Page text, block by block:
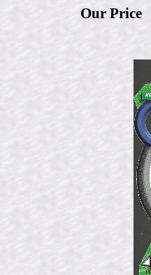
Our Price